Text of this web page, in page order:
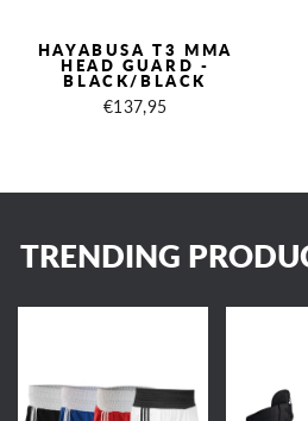
HAYABUSA T3 MMA
HEAD GUARD -
BLACK/BLACK
€137,95
TRENDING